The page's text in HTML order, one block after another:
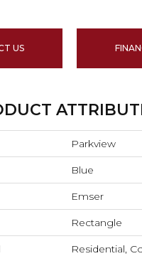
US
Parkview
Blue
Emser
Rectangle
Residential,